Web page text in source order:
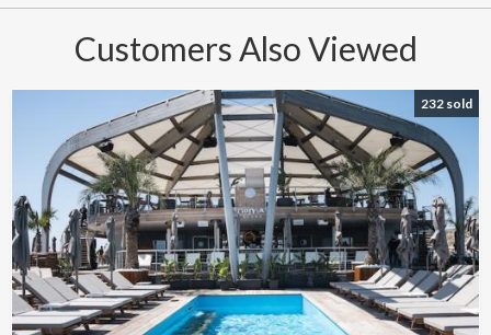
Customers Also Viewed
232 sold